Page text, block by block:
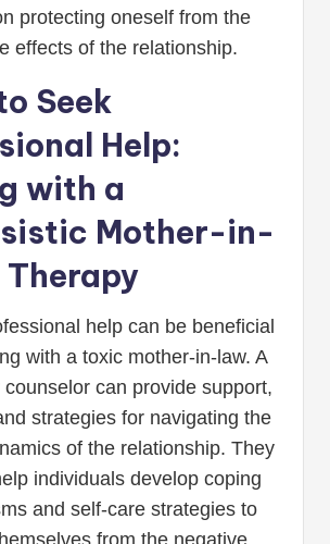
protecting oneself from the
effects of the relationship.
Seek
Help:
with a
Mother-in-
Therapy
help can be beneficial
with a toxic mother-in-law. A
can provide support,
strategies for navigating the
of the relationship. They
individuals develop coping
and self-care strategies to